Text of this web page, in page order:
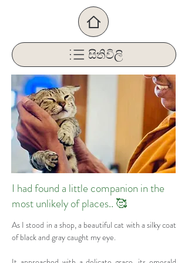
සිතිවිලි
I had found a little companion in the
most unlikely of places.. 🥰
As I stood in a shop, a beautiful cat with a silky coat
of black and gray caught my eye.